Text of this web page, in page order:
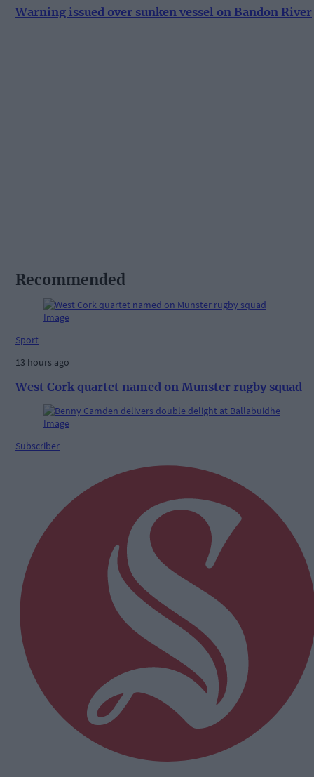
Warning issued over sunken vessel on Bandon River
Recommended
Sport
13 hours ago
West Cork quartet named on Munster rugby squad
Subscriber